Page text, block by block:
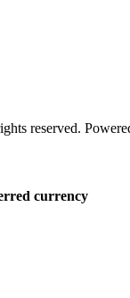
reserved.
currency